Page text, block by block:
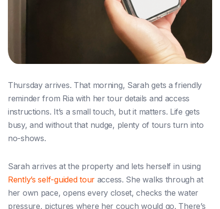
Thursday arrives. That morning, Sarah gets a friendly
reminder from Ria with her tour details and access
instructions. It’s a small touch, but it matters. Life gets
busy, and without that nudge, plenty of tours turn into
no-shows.
Sarah arrives at the property and lets herself in using
Rently’s self-guided tour access. She walks through at
her own pace, opens every closet, checks the water
pressure, pictures where her couch would go. There’s